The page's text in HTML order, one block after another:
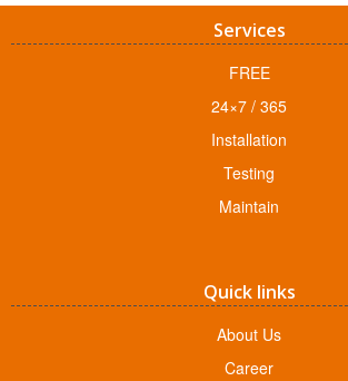
Services
FREE
24×7 / 365
Installation
Testing
Maintain
Quick links
About Us
Career